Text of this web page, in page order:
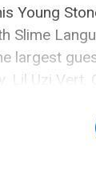
Young
Slime
largest
Lil Uzi Vert,